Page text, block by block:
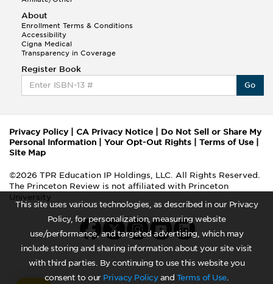
This site uses various technologies, as described in our Privacy
Policy, for personalization, measuring website
use/performance, and targeted advertising, which may
include storing and sharing information about your site visit
with third parties. By continuing to use this website you
consent to our Privacy Policyand Terms of Use.
About
Enrollment Terms & Conditions
Accessibility
Cigna Medical
Transparency in Coverage
Register Book
Go
Privacy Policy| CA Privacy Notice
Do Not Sell or Share My
Personal Information
Your Opt-Out Rights Terms of Use
Site Map
©2026 TPR Education IP Holdings, LLC. All Rights Reserved.
The Princeton Review is not affiliated with Princeton
University